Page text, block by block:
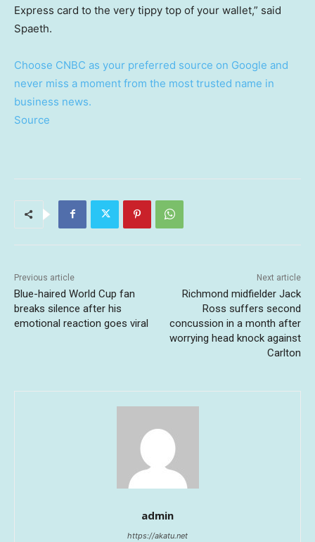
Express card to the very tippy top of your wallet,” said
Spaeth.
Choose CNBC as your preferred source on Google and
never miss a moment from the most trusted name in
business news.
Source
Previous article
Blue-haired World Cup fan
breaks silence after his
emotional reaction goes viral
Next article
Richmond midfielder Jack
Ross suffers second
concussion in a month after
worrying head knock against
Carlton
admin
https://akatu.net